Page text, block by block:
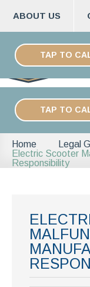
content
ABOUT US
TAP TO
TAP TO
Home
Legal
Electric Scooter
Responsibility